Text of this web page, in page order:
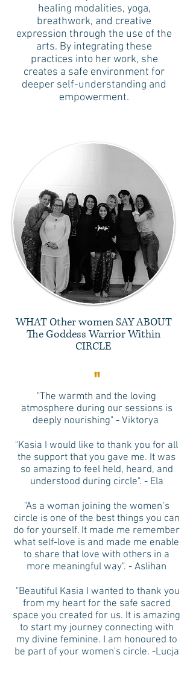
healing modalities, yoga,
breathwork, and creative
expression through the use of the
arts. By integrating these
practices into her work, she
creates a safe environment for
deeper self-understanding and
empowerment.
WHAT Other women SAY ABOUT
The Goddess Warrior Within
CIRCLE
"
"The warmth and the loving
atmosphere during our sessions is
deeply nourishing" - Viktorya
"Kasia I would like to thank you for all
the support that you gave me. It was
so amazing to feel held, heard, and
understood during circle". - Ela
"As a woman joining the women’s
circle is one of the best things you can
do for yourself. It made me remember
what self-love is and made me enable
to share that love with others in a
more meaningful way". - Aslihan
"Beautiful Kasia I wanted to thank you
from my heart for the safe sacred
space you created for us. It is amazing
to start my journey connecting with
my divine feminine. I am honoured to
be part of your women's circle. -Lucja